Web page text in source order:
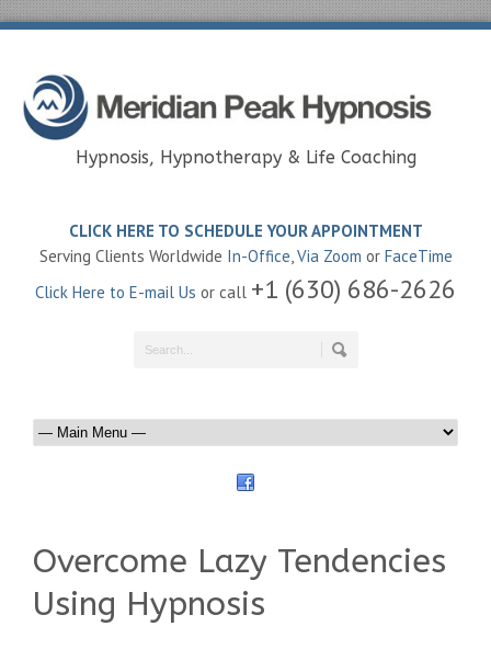
Hypnosis, Hypnotherapy & Life Coaching
CLICK HERE TO SCHEDULE YOUR APPOINTMENT
Serving Clients Worldwide In-Office,Via Zoom or FaceTime
Click Here to E-mail Us or call +1 (630) 686-2626
Overcome Lazy Tendencies
Using Hypnosis